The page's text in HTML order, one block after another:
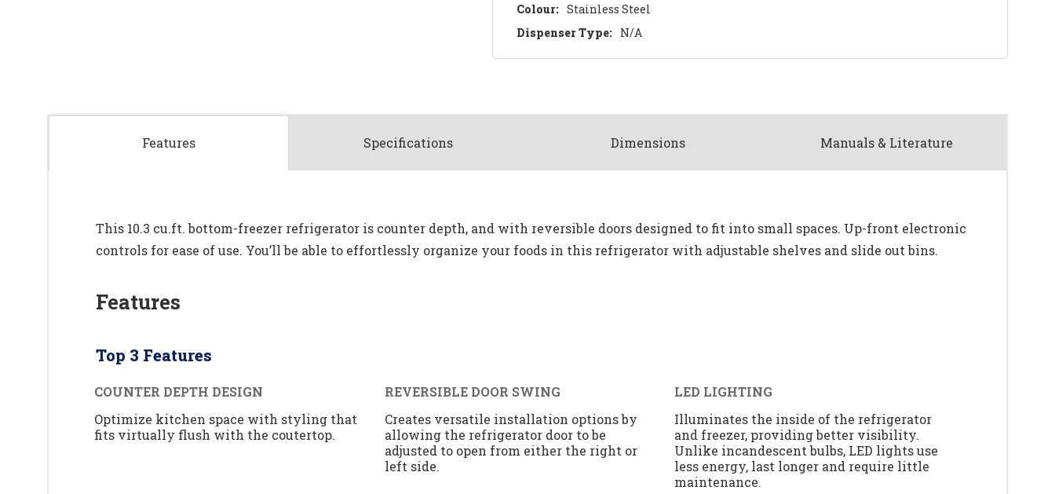
Colour: Stainless Steel
Dispenser Type: N/A
Features Specifications Dimensions Manuals & Literature
This 10.3 cu.ft. bottom-freezer refrigerator is counter depth, and with reversible doors designed to fit into small spaces. Up-front electronic
controls for ease of use. You’ll be able to effortlessly organize your foods in this refrigerator with adjustable shelves and slide out bins.
Features
Top 3 Features
COUNTER DEPTH DESIGN
Optimize kitchen space with styling that
fits virtually flush with the coutertop.
REVERSIBLE DOOR SWING
Creates versatile installation options by
allowing the refrigerator door to be
adjusted to open from either the right or
left side.
LED LIGHTING
Illuminates the inside of the refrigerator
and freezer, providing better visibility.
Unlike incandescent bulbs, LED lights use
less energy, last longer and require little
maintenance.